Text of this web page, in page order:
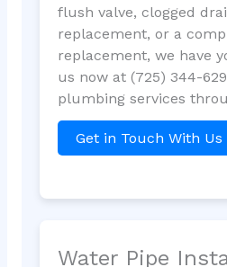
flush valve, clogged
replacement, or a
replacement, we have
us now at (725) 344-
plumbing services
Get in Touch With Us
Water Pipe